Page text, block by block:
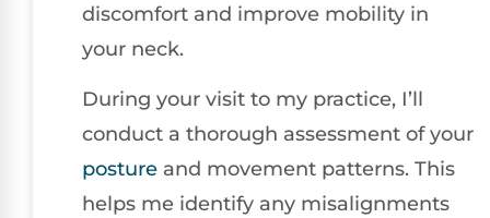
discomfort and improve mobility in
your neck.
During your visit to my practice, I’ll
conduct a thorough assessment of your
posture and movement patterns. This
helps me identify any misalignments